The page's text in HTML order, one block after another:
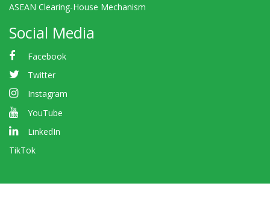
ASEAN Clearing-House Mechanism
Social Media
Facebook
Twitter
Instagram
YouTube
LinkedIn
TikTok